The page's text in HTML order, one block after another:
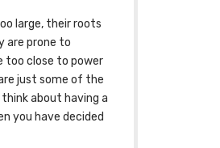
large, their roots
are prone to
too close to power
just some of the
about having a
you have decided